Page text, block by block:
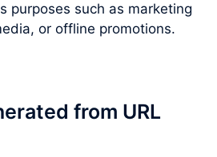
purposes such as marketing
or offline promotions.
from URL